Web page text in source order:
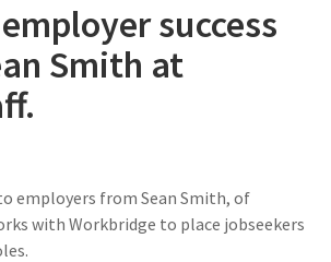
success
Smith at
employers from Sean Smith, of
with Workbridge to place jobseekers